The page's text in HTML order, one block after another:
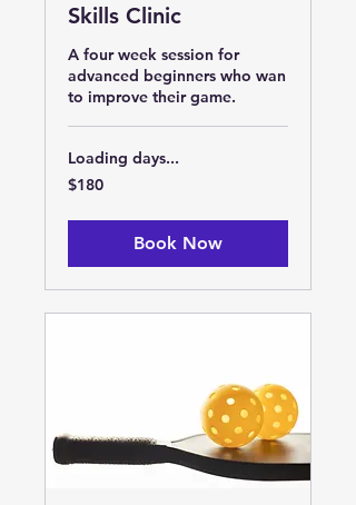
Skills Clinic
A four week session for
advanced beginners who wan
to improve their game.
Loading days...
180
US
$180
Book Now